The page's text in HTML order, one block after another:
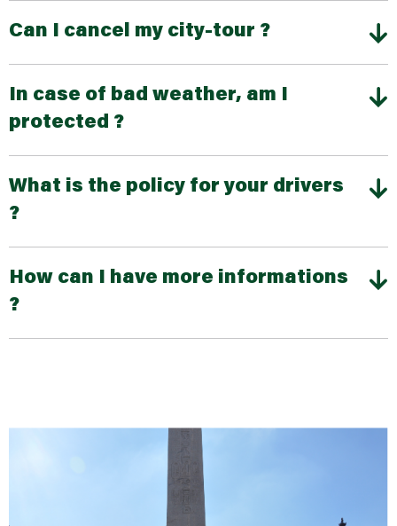
Can I cancel my city-tour ?
In case of bad weather, am I
protected ?
What is the policy for your drivers
?
How can I have more informations
?